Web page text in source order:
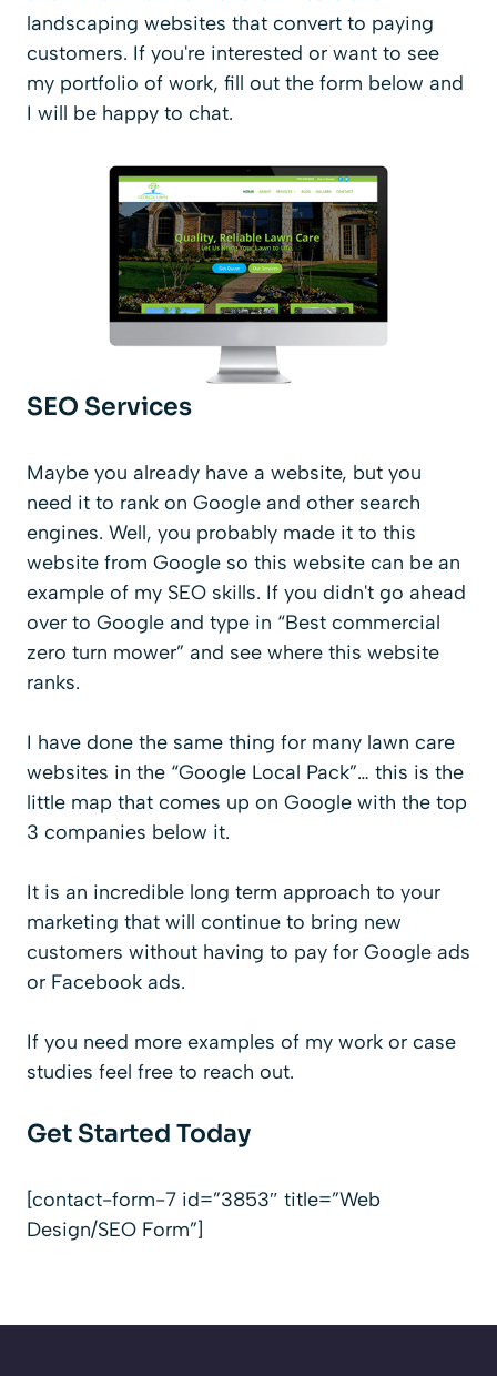
landscaping websites that convert to paying
customers. If you're interested or want to see
my portfolio of work, fill out the form below and
I will be happy to chat.
SEO Services
Maybe you already have a website, but you
need it to rank on Google and other search
engines. Well, you probably made it to this
website from Google so this website can be an
example of my SEO skills. If you didn't go ahead
over to Google and type in “Best commercial
zero turn mower” and see where this website
ranks.
I have done the same thing for many lawn care
websites in the “Google Local Pack”… this is the
little map that comes up on Google with the top
3 companies below it.
It is an incredible long term approach to your
marketing that will continue to bring new
customers without having to pay for Google ads
or Facebook ads.
If you need more examples of my work or case
studies feel free to reach out.
Get Started Today
[contact-form-7 id=”3853″ title=”Web
Design/SEO Form”]